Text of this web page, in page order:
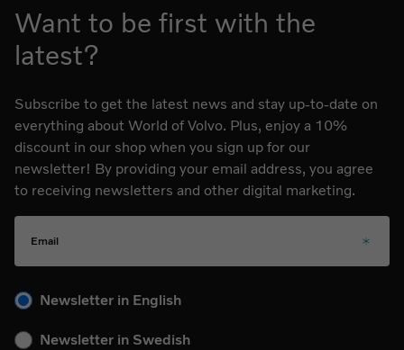
Want to be first with the
latest?
Subscribe to get the latest news and stay up-to-date on
everything about World of Volvo. Plus, enjoy a 10%
discount in our shop when you sign up for our
newsletter! By providing your email address, you agree
to receiving newsletters and other digital marketing.
Email
Please choose your language for the newsletter during
Newsletter in English
Newsletter in Swedish